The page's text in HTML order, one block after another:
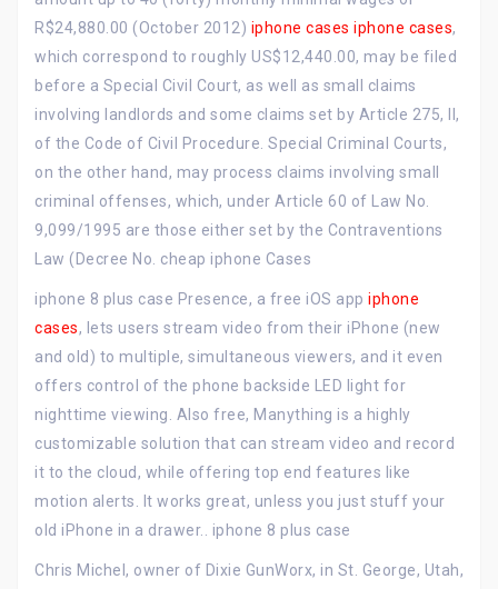
R$24,880.00 (October 2012) iphone cases iphone cases,
which correspond to roughly US$12,440.00, may be filed
before a Special Civil Court, as well as small claims
involving landlords and some claims set by Article 275, II,
of the Code of Civil Procedure. Special Criminal Courts,
on the other hand, may process claims involving small
criminal offenses, which, under Article 60 of Law No.
9,099/1995 are those either set by the Contraventions
Law (Decree No. cheap iphone Cases
iphone 8 plus case Presence, a free iOS app iphone
cases, lets users stream video from their iPhone (new
and old) to multiple, simultaneous viewers, and it even
offers control of the phone backside LED light for
nighttime viewing. Also free, Manything is a highly
customizable solution that can stream video and record
it to the cloud, while offering top end features like
motion alerts. It works great, unless you just stuff your
old iPhone in a drawer.. iphone 8 plus case
Chris Michel, owner of Dixie GunWorx, in St. George, Utah,